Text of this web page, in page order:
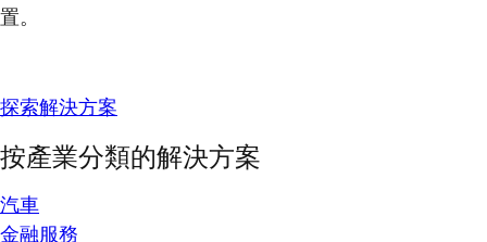
置。
探索解決方案
按產業分類的解決方案
汽車
金融服務